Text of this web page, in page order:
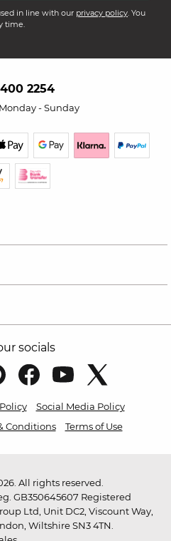
in line with our privacy policy. You
time.
2254
- Sunday
socials
Social Media Policy
Conditions Terms of Use
All rights reserved.
GB350645607 Registered
Ltd, Unit DC2, Viscount Way,
Wiltshire SN3 4TN.